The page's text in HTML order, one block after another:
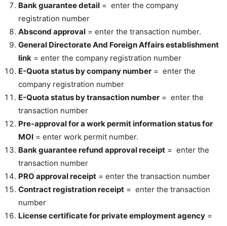
Bank guarantee detail = enter the company
registration number
Abscond approval = enter the transaction number.
General Directorate And Foreign Affairs establishment
link = enter the company registration number
E-Quota status by company number = enter the
company registration number
E-Quota status by transaction number = enter the
transaction number
Pre-approval for a work permit information status for
MOI = enter work permit number.
Bank guarantee refund approval receipt = enter the
transaction number
PRO approval receipt = enter the transaction number
Contract registration receipt = enter the transaction
number
License certificate for private employment agency =